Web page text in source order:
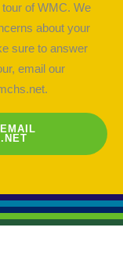
of WMC. We
about your
sure to answer
email our
.